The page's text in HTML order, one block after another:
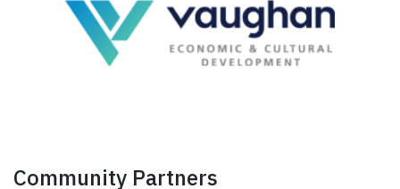
Community Partners